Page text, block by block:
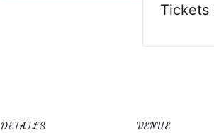
DETAILS
VENUE
Tickets